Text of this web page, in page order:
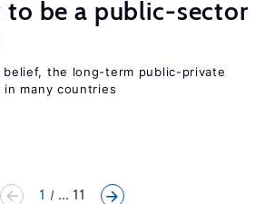
to be a public-sector
belief, the long-term public-private
many countries
1 ... 11